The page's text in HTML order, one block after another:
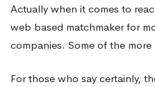
Actually when it comes to
web based matchmaker for
companies. Some of the
For those who say certainly,